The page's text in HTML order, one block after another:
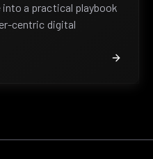
into a practical playbook
centric digital